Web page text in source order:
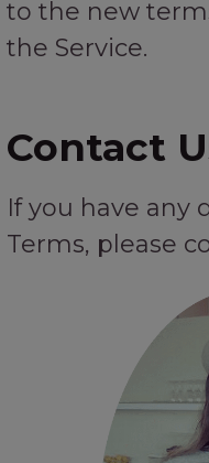
to the new
the Service.
Contact
If you have any
Terms, please